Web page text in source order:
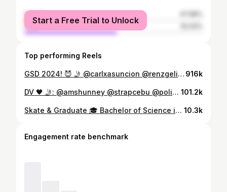
female
male
Start a Free Trial to Unlock
Top performing Reels
GSD 2024! 😈 🤳 @carlxasuncion @renzgelig_midage4l 916k
DV 🖤 🤳: @amshunney @strapcebu @polishtrucksph @originwheelsco @waxedofficial @subtletiesco #explore #reels #skateboarding 101.2k
Skate & Graduate 🎓 Bachelor of Science in Information Technology Mindanao State University - Iligan Institute of Technology 🛹 University Athletics Awardee 🎖️ Cum Laude 📹 @jezorbe of @stateless.co & @theorbestudios 10.3k
Engagement rate benchmark